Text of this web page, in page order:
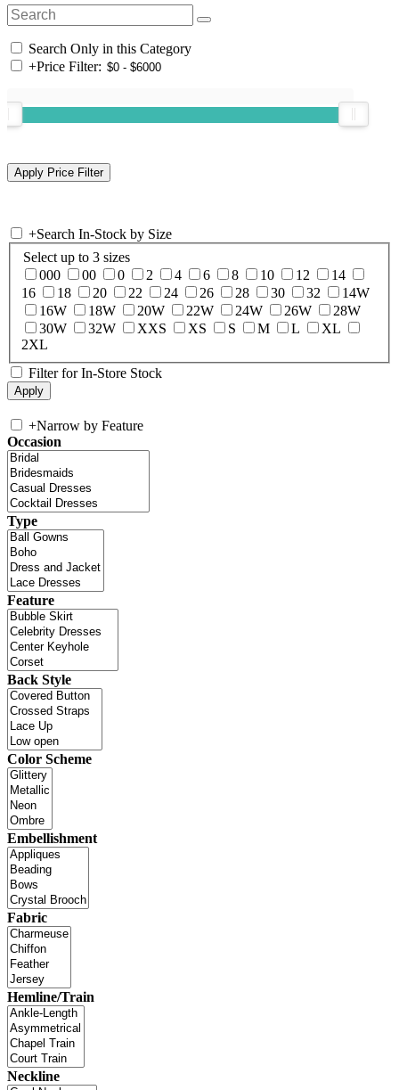
Search Only in this Category
+Price Filter:
+Search In-Stock by Size
Select up to 3 sizes
000
00 0 2 4 6 8 10 12
14
16
18 20 22 24 26 28 30 32
14W
16W
18W 20W 22W 24W 26W
28W
30W
32W XXS XS S M L
XL
2XL
Filter for In-Store Stock
+Narrow by Feature
Occasion
Type
Feature
Back Style
Color Scheme
Embellishment
Fabric
Hemline/Train
Neckline